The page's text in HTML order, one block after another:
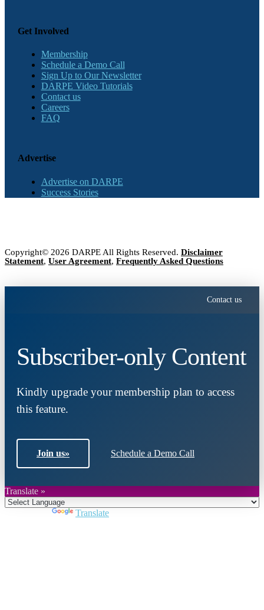
Get Involved
Membership
Schedule a Demo Call
Sign Up to Our Newsletter
DARPE Video Tutorials
Contact us
Careers
FAQ
Advertise
Advertise on DARPE
Success Stories
Copyright© 2026 DARPE All Rights Reserved. Disclaimer
Statement, User Agreement, Frequently Asked Questions
Contact us
Subscriber-only Content
Kindly upgrade your membership plan to access
this feature.
Join us» Schedule a Demo Call
Translate »
Translate